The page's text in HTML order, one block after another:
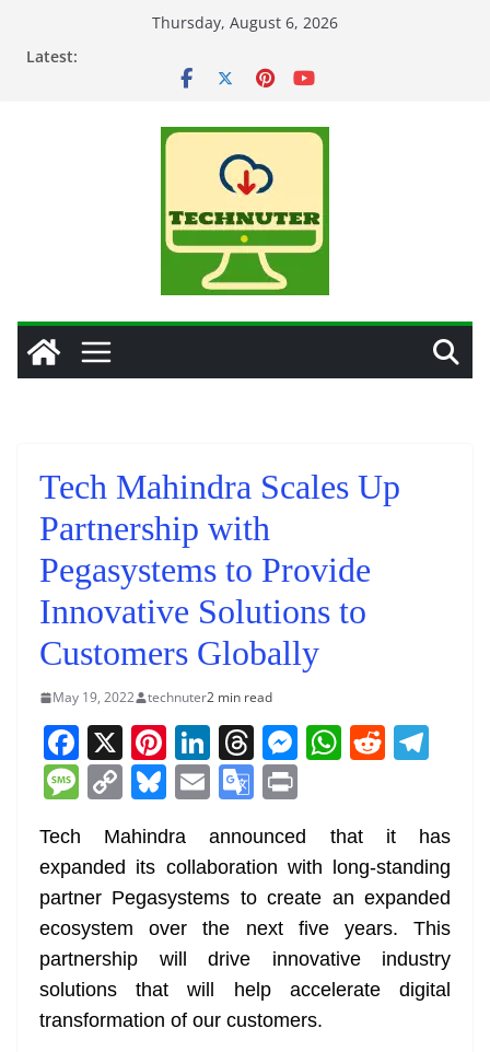
Thursday, August 6, 2026
Latest:
Tech Mahindra Scales Up
Partnership with
Pegasystems to Provide
Innovative Solutions to
Customers Globally
May 19, 2022 technuter2 min read
F
a
c
e
b
o
o
k
X Pi
nt
er
e
st
Li
n
k
e
dI
n
T
h
re
a
d
s
M
e
n
g
er
W
s
A
p
p
R
di
t
gr
a
m
M
ss
a
g
e
C
o
p
y
Li
n
k
Bl
u
e
sk
y
E
ai
l
G
o
gl
e
Tr
a
n
in
t
Tech Mahindra announced that it has
expanded its collaboration with long-standing
partner Pegasystems to create an expanded
ecosystem over the next five years. This
partnership will drive innovative industry
solutions that will help accelerate digital
transformation of our customers.